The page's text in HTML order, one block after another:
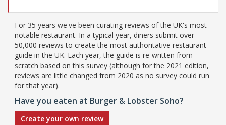
For 35 years we've been curating reviews of the UK's most
notable restaurant. In a typical year, diners submit over
50,000 reviews to create the most authoritative restaurant
guide in the UK. Each year, the guide is re-written from
scratch based on this survey (although for the 2021 edition,
reviews are little changed from 2020 as no survey could run
for that year).
Have you eaten at Burger & Lobster Soho?
Create your own review